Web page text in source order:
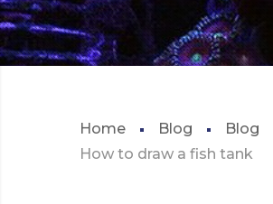
Home Blog
Blog
How to draw a fish tank